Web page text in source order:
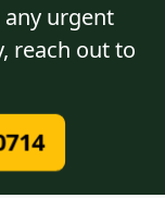
any urgent
reach out to